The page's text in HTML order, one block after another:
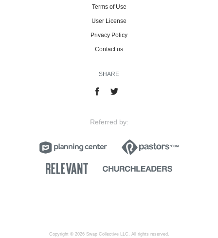
Terms of Use
User License
Privacy Policy
Contact us
SHARE
Referred by:
Copyright © 2026 Swap Collective LLC, All rights reserved.